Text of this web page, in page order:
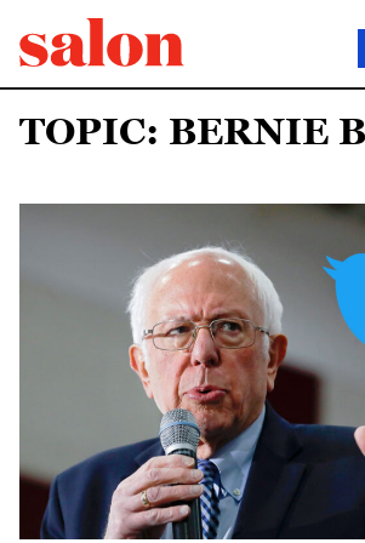
TOPIC: BERNIE